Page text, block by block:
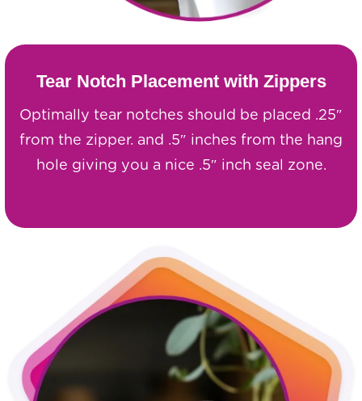
Tear Notch Placement with Zippers
Optimally tear notches should be placed .25″
from the zipper. and .5″ inches from the hang
hole giving you a nice .5″ inch seal zone.